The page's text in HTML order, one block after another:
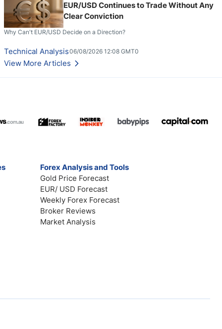
EUR/USD Continues to Trade Without Any
Clear Conviction
Why Can't EUR/USD Decide on a Direction?
Technical Analysis06/08/2026 12:08 GMT0
View More Articles
Forex Analysis and Tools
Gold Price Forecast
EUR/ USD Forecast
Weekly Forex Forecast
Broker Reviews
Market Analysis